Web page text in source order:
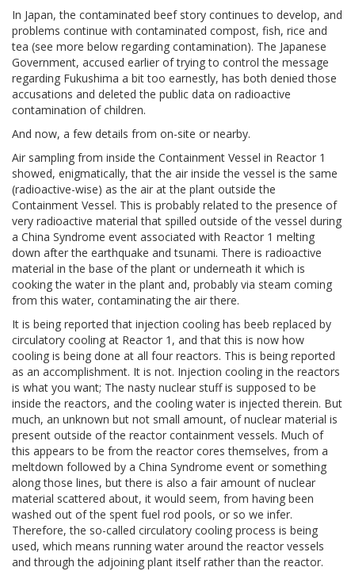
In Japan, the contaminated beef story continues to develop, and
problems continue with contaminated compost, fish, rice and
tea (see more below regarding contamination). The Japanese
Government, accused earlier of trying to control the message
regarding Fukushima a bit too earnestly, has both denied those
accusations and deleted the public data on radioactive
contamination of children.
And now, a few details from on-site or nearby.
Air sampling from inside the Containment Vessel in Reactor 1
showed, enigmatically, that the air inside the vessel is the same
(radioactive-wise) as the air at the plant outside the
Containment Vessel. This is probably related to the presence of
very radioactive material that spilled outside of the vessel during
a China Syndrome event associated with Reactor 1 melting
down after the earthquake and tsunami. There is radioactive
material in the base of the plant or underneath it which is
cooking the water in the plant and, probably via steam coming
from this water, contaminating the air there.
It is being reported that injection cooling has beeb replaced by
circulatory cooling at Reactor 1, and that this is now how
cooling is being done at all four reactors. This is being reported
as an accomplishment. It is not. Injection cooling in the reactors
is what you want; The nasty nuclear stuff is supposed to be
inside the reactors, and the cooling water is injected therein. But
much, an unknown but not small amount, of nuclear material is
present outside of the reactor containment vessels. Much of
this appears to be from the reactor cores themselves, from a
meltdown followed by a China Syndrome event or something
along those lines, but there is also a fair amount of nuclear
material scattered about, it would seem, from having been
washed out of the spent fuel rod pools, or so we infer.
Therefore, the so-called circulatory cooling process is being
used, which means running water around the reactor vessels
and through the adjoining plant itself rather than the reactor.